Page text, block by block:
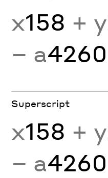
x158 + y
− a4260
Superscript
x158 + y
− a4260